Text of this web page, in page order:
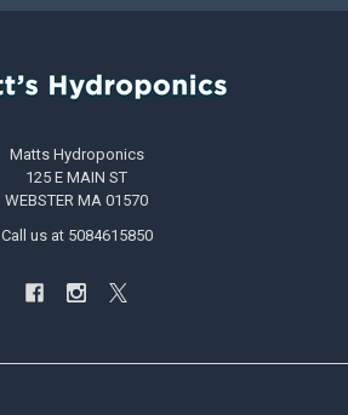
Matts Hydroponics
125 E MAIN ST
WEBSTER MA 01570
Call us at 5084615850